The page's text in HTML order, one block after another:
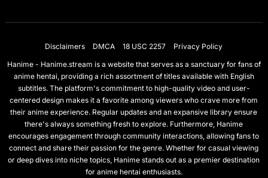
Disclaimers DMCA 18 USC 2257
Privacy Policy
Hanime - Hanime.stream is a website that serves as a sanctuary for fans of
anime hentai, providing a rich assortment of titles available with English
subtitles. The platform's commitment to high-quality video and user-
centered design makes it a favorite among viewers who crave more from
their anime experience. Regular updates and an expansive library ensure
there's always something fresh to explore. Furthermore, Hanime
encourages engagement through community interactions, allowing fans to
connect and share their passion for the genre. Whether for casual viewing
or deep dives into niche topics, Hanime stands out as a premier destination
for anime hentai enthusiasts.